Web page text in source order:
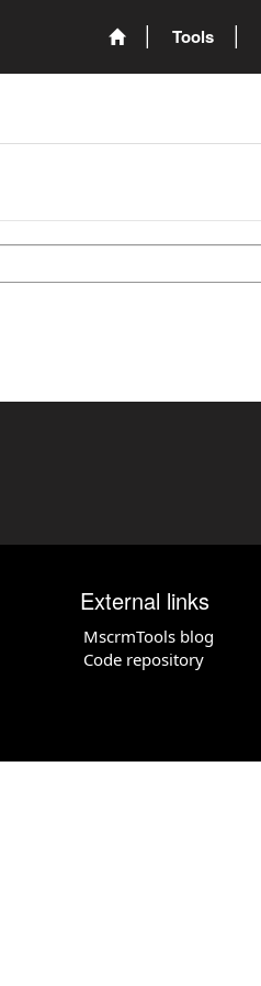
Tools
External links
MscrmTools blog
Code repository